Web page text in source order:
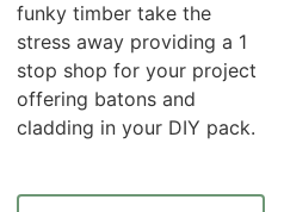
funky timber take the
stress away providing a 1
stop shop for your project
offering batons and
cladding in your DIY pack.